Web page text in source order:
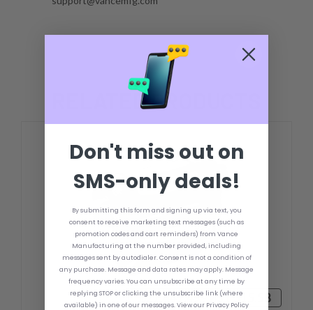
RELATED PRODUCTS
฿27,441.49 - ฿31,315.58
Don't miss out on
SMS-only deals!
By submitting this form and signing up via text, you
consent to receive marketing text messages (such as
promotion codes and cart reminders) from Vance
Manufacturing at the number provided, including
messages sent by autodialer. Consent is not a condition of
any purchase. Message and data rates may apply. Message
frequency varies. You can unsubscribe at any time by
replying STOP or clicking the unsubscribe link (where
available) in one of our messages. View our Privacy Policy